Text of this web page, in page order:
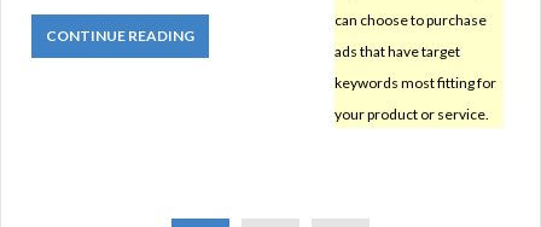
can choose to purchase
ads that have target
keywords most fitting for
your product or service.
CONTINUE READING